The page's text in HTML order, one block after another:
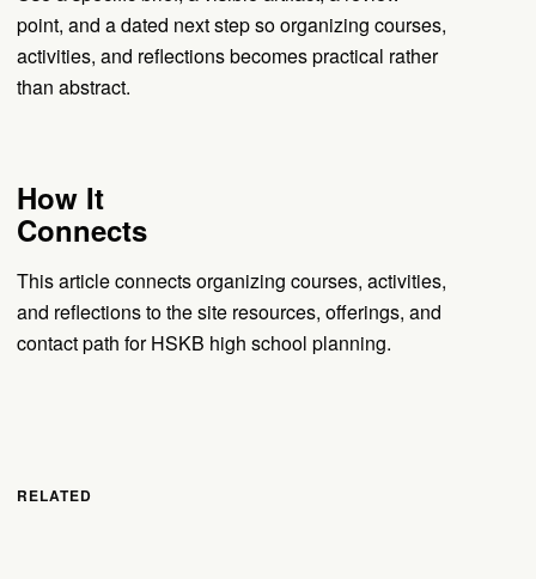
point, and a dated next step so organizing courses,
activities, and reflections becomes practical rather
than abstract.
How It
Connects
This article connects organizing courses, activities,
and reflections to the site resources, offerings, and
contact path for HSKB high school planning.
RELATED